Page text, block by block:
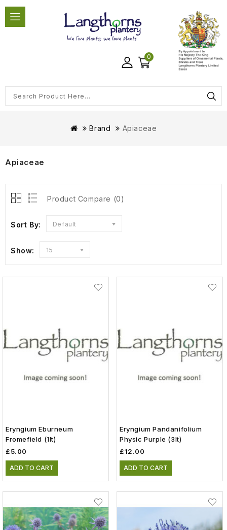
0
Brand Apiaceae
Apiaceae
Product Compare (0)
Sort By: Default
Show: 15
Eryngium Eburneum
Fromefield (1lt)
£5.00
ADD TO CART
Eryngium Pandanifolium
Physic Purple (3lt)
£12.00
ADD TO CART